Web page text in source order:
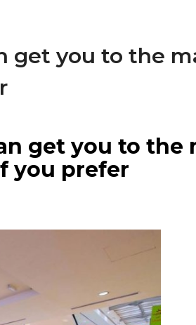
get you to the
get you to the
you prefer